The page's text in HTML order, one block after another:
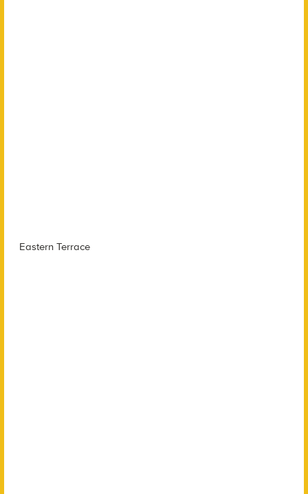
Eastern Terrace